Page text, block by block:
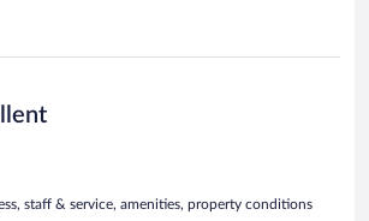
staff & service, amenities, property conditions